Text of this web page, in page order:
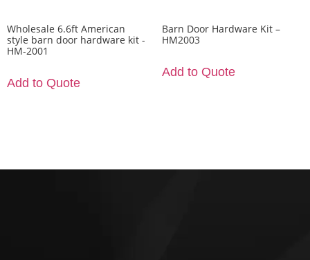
Wholesale 6.6ft American
style barn door hardware kit -
HM-2001
Add to Quote
Barn Door Hardware Kit –
HM2003
Add to Quote